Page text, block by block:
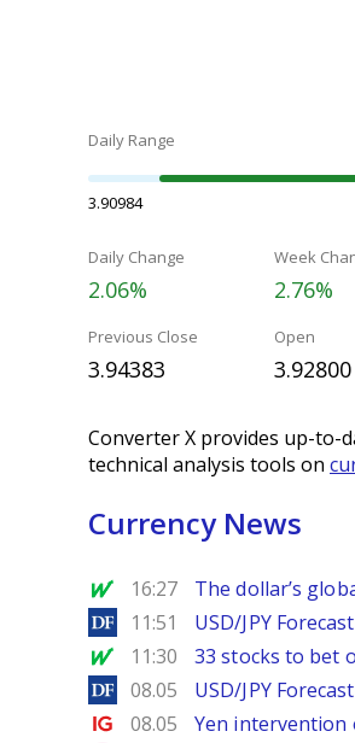
Daily Range
3.90984
Daily Change
2.06%
Week
2.76%
Previous Close
3.94383
Open
3.92800
Converter X provides up-to-
technical analysis tools on
Currency News
MarketWatch
16:27 The dollar’s
DailyForex
11:51 USD/JPY
MarketWatch
11:30 33 stocks to bet
DailyForex
08.05 USD/JPY
Ig.com
08.05 Yen intervention